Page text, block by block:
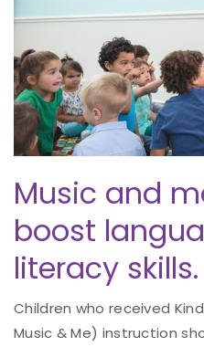
Music and
boost
literacy skills.
Children who received
Music & Me) instruction